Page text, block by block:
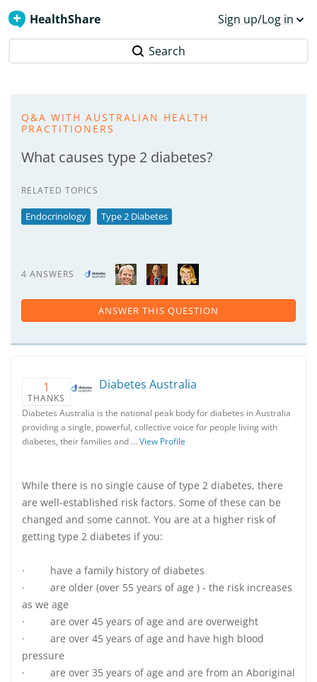
HealthShare Sign up/Log in
Search
Q&A WITH AUSTRALIAN HEALTH
PRACTITIONERS
What causes type 2 diabetes?
RELATED TOPICS
Endocrinology Type 2 Diabetes
4 ANSWERS
ANSWER THIS QUESTION
1
THANKS
Diabetes Australia
Diabetes Australia is the national peak body for diabetes in Australia
providing a single, powerful, collective voice for people living with
diabetes, their families and …View Profile
While there is no single cause of type 2 diabetes, there
are well-established risk factors. Some of these can be
changed and some cannot. You are at a higher risk of
getting type 2 diabetes if you:
· have a family history of diabetes
· are older (over 55 years of age ) - the risk increases
as we age
· are over 45 years of age and are overweight
· are over 45 years of age and have high blood
pressure
· are over 35 years of age and are from an Aboriginal